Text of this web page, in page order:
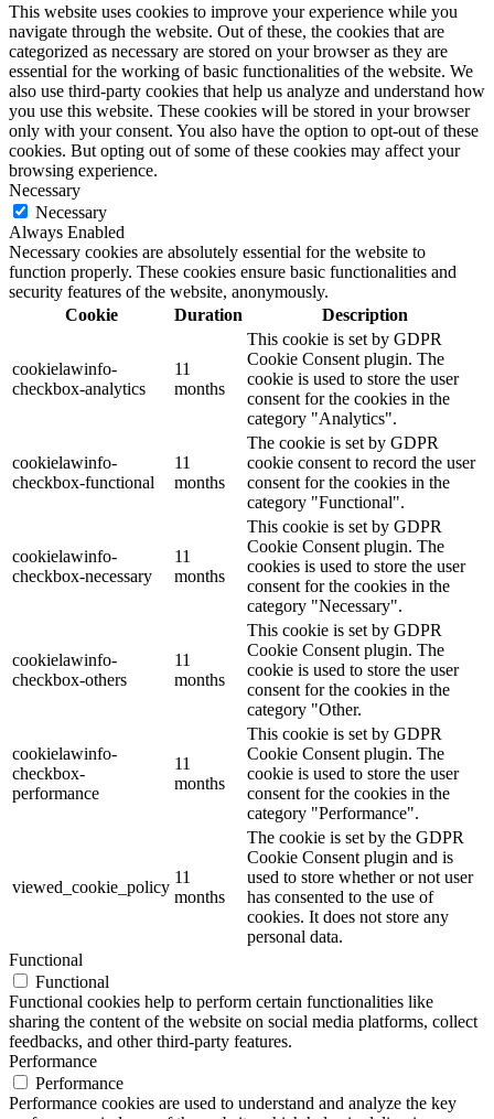
This website uses cookies to improve your experience while you
navigate through the website. Out of these, the cookies that are
categorized as necessary are stored on your browser as they are
essential for the working of basic functionalities of the website. We
also use third-party cookies that help us analyze and understand how
you use this website. These cookies will be stored in your browser
only with your consent. You also have the option to opt-out of these
cookies. But opting out of some of these cookies may affect your
browsing experience.
Necessary
Necessary
Always Enabled
Necessary cookies are absolutely essential for the website to
function properly. These cookies ensure basic functionalities and
security features of the website, anonymously.
Cookie
Duration Description
cookielawinfo-
checkbox-analytics
11
months
This cookie is set by GDPR
Cookie Consent plugin. The
cookie is used to store the user
consent for the cookies in the
category "Analytics".
cookielawinfo-
checkbox-functional
11
months
The cookie is set by GDPR
cookie consent to record the user
consent for the cookies in the
category "Functional".
cookielawinfo-
checkbox-necessary
11
months
This cookie is set by GDPR
Cookie Consent plugin. The
cookies is used to store the user
consent for the cookies in the
category "Necessary".
cookielawinfo-
checkbox-others
11
months
This cookie is set by GDPR
Cookie Consent plugin. The
cookie is used to store the user
consent for the cookies in the
category "Other.
cookielawinfo-
checkbox-
performance
11
months
This cookie is set by GDPR
Cookie Consent plugin. The
cookie is used to store the user
consent for the cookies in the
category "Performance".
viewed_cookie_policy
11
months
The cookie is set by the GDPR
Cookie Consent plugin and is
used to store whether or not user
has consented to the use of
cookies. It does not store any
personal data.
Functional
Functional
Functional cookies help to perform certain functionalities like
sharing the content of the website on social media platforms, collect
feedbacks, and other third-party features.
Performance
Performance
Performance cookies are used to understand and analyze the key